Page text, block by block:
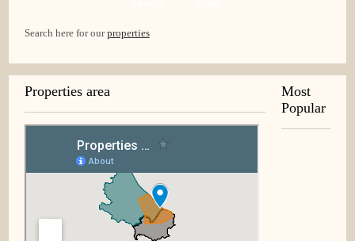
Search here for ourproperties
Properties area
Most
Popular